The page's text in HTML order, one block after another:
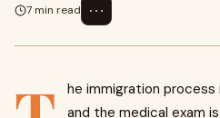
7 min read
⋯
he immigration
and the medical exam